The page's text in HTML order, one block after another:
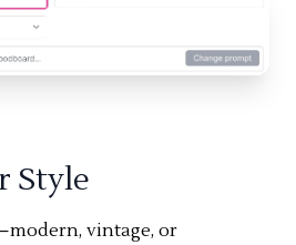
Style
vintage, or